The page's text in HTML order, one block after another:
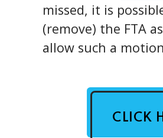
missed, it is
(remove) the FTA
allow such a
CLICK